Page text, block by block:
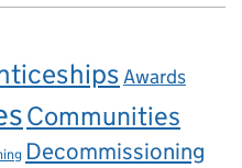
Awards
Communities
Decommissioning